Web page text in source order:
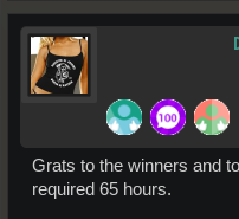
Grats to the winners and
required 65 hours.